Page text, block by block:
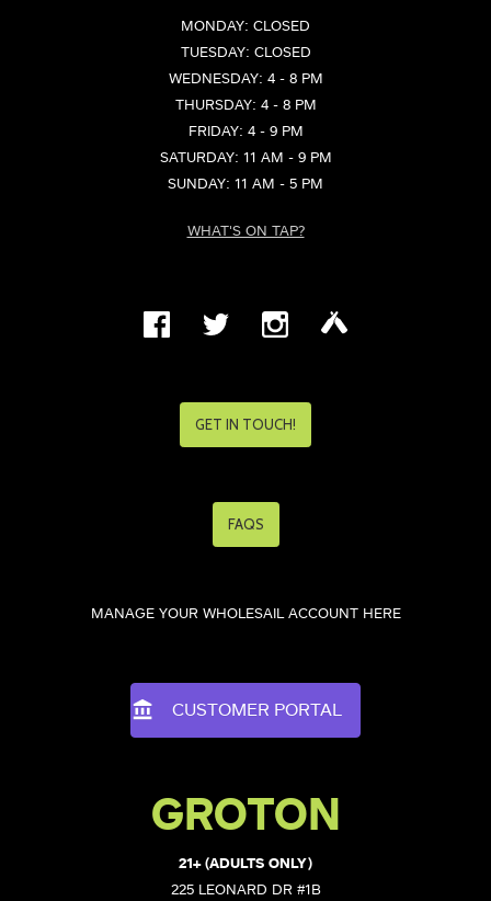
MONDAY: CLOSED
TUESDAY: CLOSED
WEDNESDAY: 4 - 8 PM
THURSDAY: 4 - 8 PM
FRIDAY: 4 - 9 PM
SATURDAY: 11 AM - 9 PM
SUNDAY: 11 AM - 5 PM
WHAT'S ON TAP?
GET IN TOUCH!
FAQS
MANAGE YOUR WHOLESAIL ACCOUNT HERE
CUSTOMER PORTAL
GROTON
21+ (ADULTS ONLY)
225 LEONARD DR #1B